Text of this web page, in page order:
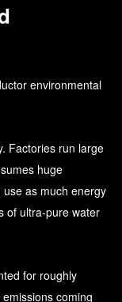
Factories run large
huge
as much energy
of ultra‑pure water
for roughly
coming